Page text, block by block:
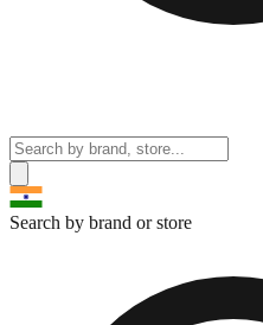
Search by brand or store